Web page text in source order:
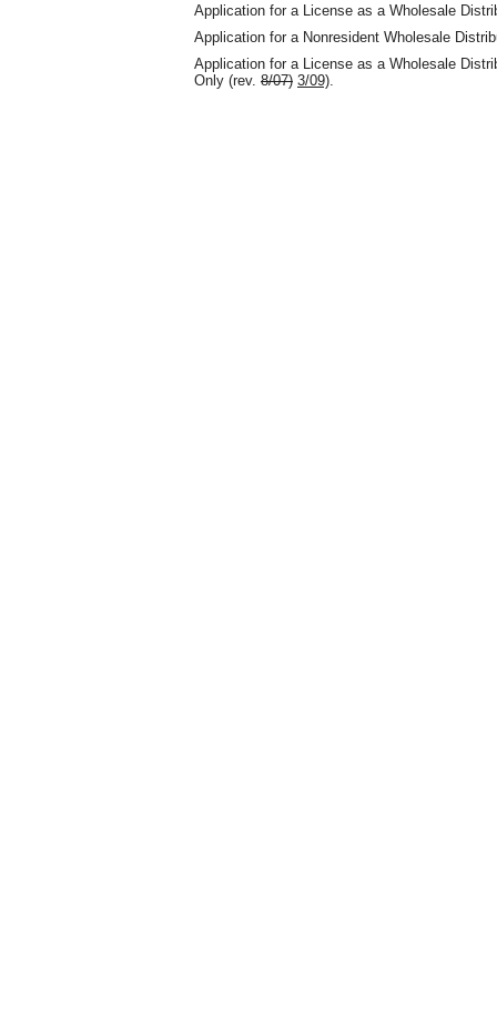
Application for a License as a Wholesale
Application for a Nonresident Wholesale
Application for a License as a Wholesale
Only (rev. 8/07) 3/09)